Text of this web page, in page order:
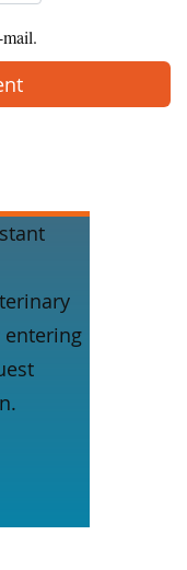
entering